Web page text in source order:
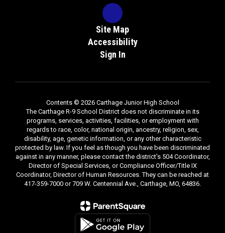
Site Map
Accessibility
Sign In
Contents © 2026 Carthage Junior High School
The Carthage R-9 School District does not discriminate in its
programs, services, activities, facilities, or employment with
regards to race, color, national origin, ancestry, religion, sex,
disability, age, genetic information, or any other characteristic
protected by law. If you feel as though you have been discriminated
against in any manner, please contact the district's 504 Coordinator,
Director of Special Services, or Compliance Officer/Title IX
Coordinator, Director of Human Resources. They can be reached at
417-359-7000 or 709 W. Centennial Ave., Carthage, MO, 64836.